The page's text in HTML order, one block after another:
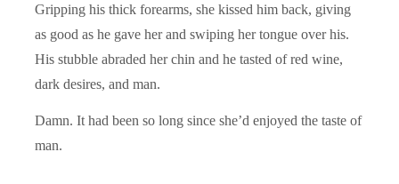
Gripping his thick forearms, she kissed him back, giving
as good as he gave her and swiping her tongue over his.
His stubble abraded her chin and he tasted of red wine,
dark desires, and man.
Damn. It had been so long since she’d enjoyed the taste of
man.